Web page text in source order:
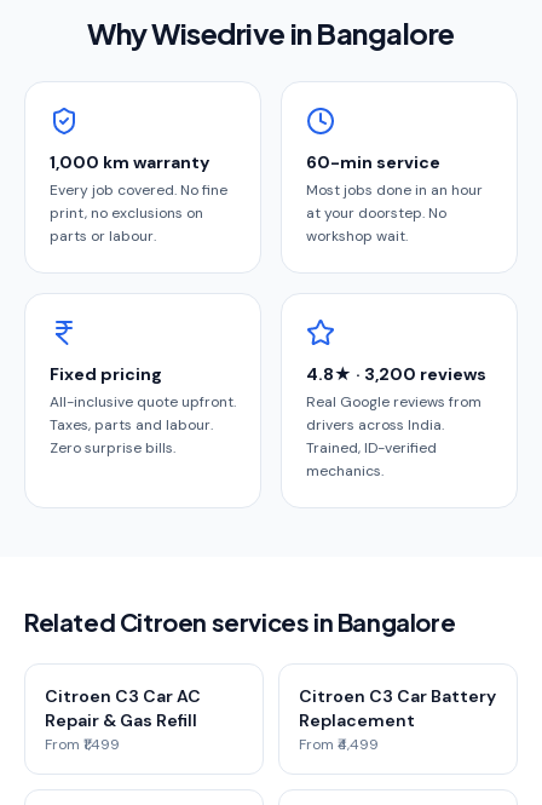
Why Wisedrive inBangalore
1,000 km warranty
Every job covered. No fine
print, no exclusions on
parts or labour.
60-min service
Most jobs done in an hour
at your doorstep. No
workshop wait.
Fixed pricing
All-inclusive quote upfront.
Taxes, parts and labour.
Zero surprise bills.
4.8★ · 3,200 reviews
Real Google reviews from
drivers across India.
Trained, ID-verified
mechanics.
Related Citroen services in Bangalore
Citroen C3 Car AC
Repair & Gas Refill
From ₹1,499
Citroen C3 Car Battery
Replacement
From ₹4,499